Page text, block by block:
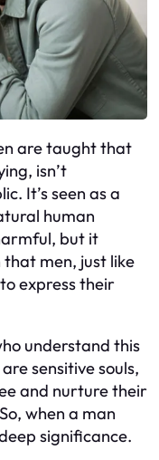
are taught that
isn’t
It’s seen as a
human
but it
men, just like
express their
understand this
sensitive souls,
and nurture their
when a man
significance.